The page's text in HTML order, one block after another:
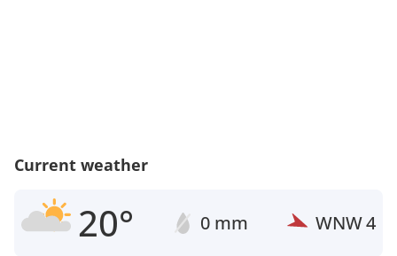
Current weather
20° 0 mm WNW4